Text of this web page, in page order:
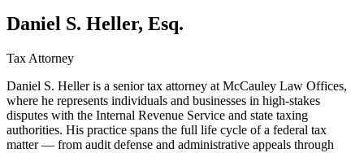
Daniel S. Heller, Esq.
Tax Attorney
Daniel S. Heller is a senior tax attorney at McCauley Law Offices,
where he represents individuals and businesses in high-stakes
disputes with the Internal Revenue Service and state taxing
authorities. His practice spans the full life cycle of a federal tax
matter — from audit defense and administrative appeals through